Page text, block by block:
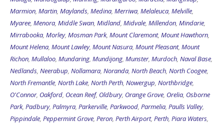
Marmion, Martin, Maylands, Medina, Merriwa, Melaleuca, Melville,
Myaree, Menora, Middle Swan, Midland, Midvale, Millendon, Mindarie,
Mirrabooka, Morley, Mosman Park, Mount Claremont, Mount Hawthorn,
Mount Helena, Mount Lawley, Mount Nasura, Mount Pleasant, Mount
Richon, Mullaloo, Mundaring, Mundijong, Munster, Murdoch, Naval Base,
Nedlands, Neerabup, Nollamara, Noranda, North Beach, North Coogee,
North Fremantle, North Lake, North Perth, Nowergup, Northbridge,
O'Connor, Oakford, Ocean Reef, Oldbury, Orange Grove, Orelia, Osborne
Park, Padbury, Palmyra, Parkerville, Parkwood, Parmelia, Paulls Valley,
Pippindale, Peppermint Grove, Peron, Perth Airport, Perth, Piara Waters,